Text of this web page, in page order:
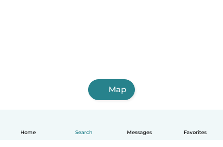
Home Search Messages Favorites
Map